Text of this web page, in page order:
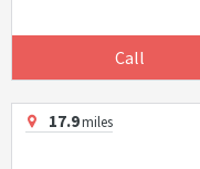
Call
17.9miles